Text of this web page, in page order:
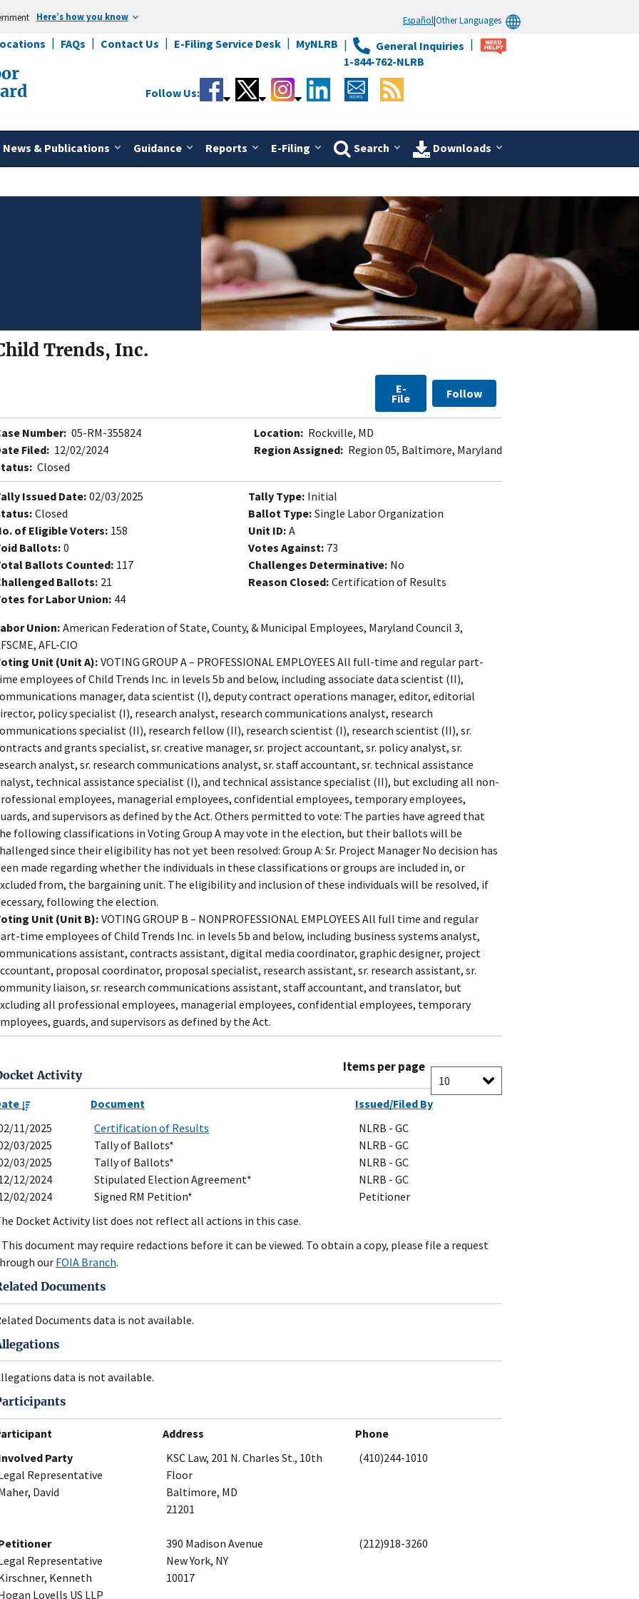
Here’s how you know Español|Other Languages
FAQs Contact Us E-Filing Service Desk MyNLRB
General Inquiries
1-844-762-NLRB
News & Publications Guidance Reports E-Filing Search Downloads
Follow Us:
Trends, Inc.
E-
File Follow
Number: 05-RM-355824
Filed: 12/02/2024
Closed
Location: Rockville, MD
Region Assigned: Region 05, Baltimore, Maryland
Issued Date: 02/03/2025
Closed
of Eligible Voters: 158
Ballots:0
Ballots Counted: 117
Ballots: 21
for Labor Union: 44
Tally Type: Initial
Ballot Type: Single Labor Organization
Unit ID: A
Votes Against: 73
Challenges Determinative: No
Reason Closed: Certification of Results
Union: American Federation of State, County, & Municipal Employees, Maryland Council 3,
AFL-CIO
Unit (Unit A): VOTING GROUP A – PROFESSIONAL EMPLOYEES All full-time and regular part-
employees of Child Trends Inc. in levels 5b and below, including associate data scientist (II),
manager, data scientist (I), deputy contract operations manager, editor, editorial
policy specialist (I), research analyst, research communications analyst, research
specialist (II), research fellow (II), research scientist (I), research scientist (II), sr.
and grants specialist, sr. creative manager, sr. project accountant, sr. policy analyst, sr.
analyst, sr. research communications analyst, sr. staff accountant, sr. technical assistance
technical assistance specialist (I), and technical assistance specialist (II), but excluding all non-
employees, managerial employees, confidential employees, temporary employees,
and supervisors as defined by the Act. Others permitted to vote: The parties have agreed that
following classifications in Voting Group A may vote in the election, but their ballots will be
since their eligibility has not yet been resolved: Group A: Sr. Project Manager No decision has
made regarding whether the individuals in these classifications or groups are included in, or
from, the bargaining unit. The eligibility and inclusion of these individuals will be resolved, if
following the election.
Unit (Unit B): VOTING GROUP B – NONPROFESSIONAL EMPLOYEES All full time and regular
time employees of Child Trends Inc. in levels 5b and below, including business systems analyst,
assistant, contracts assistant, digital media coordinator, graphic designer, project
proposal coordinator, proposal specialist, research assistant, sr. research assistant, sr.
liaison, sr. research communications assistant, staff accountant, and translator, but
all professional employees, managerial employees, confidential employees, temporary
guards, and supervisors as defined by the Act.
Activity
Items per page
Document
Issued/Filed By
11/2025
Certification of Results
NLRB - GC
03/2025
Tally of Ballots*
NLRB - GC
03/2025
Tally of Ballots*
NLRB - GC
12/2024
Stipulated Election Agreement*
NLRB - GC
02/2024
Signed RM Petition*
Petitioner
Docket Activity list does not reflect all actions in this case.
document may require redactions before it can be viewed. To obtain a copy, please file a request
our FOIA Branch.
Documents
Documents data is not available.
data is not available.
Address
Phone
Party
Representative
David
KSC Law, 201 N. Charles St., 10th
Floor
Baltimore, MD
21201
(410)244-1010
Representative
Kenneth
Lovells US LLP
390 Madison Avenue
New York, NY
10017
(212)918-3260